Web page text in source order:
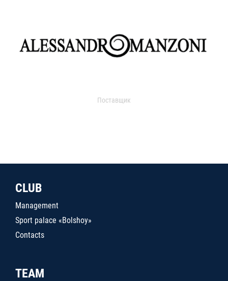
Поставщик
CLUB
Management
Sport palace «Bolshoy»
Contacts
TEAM